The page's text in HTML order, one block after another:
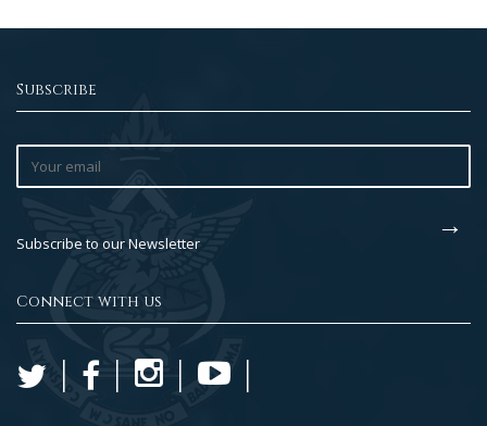
Subscribe
Subscribe to our Newsletter
Connect with us